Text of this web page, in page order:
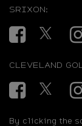
SRIXON:
Facebook
CLEVELAND
Facebook
By clicking the